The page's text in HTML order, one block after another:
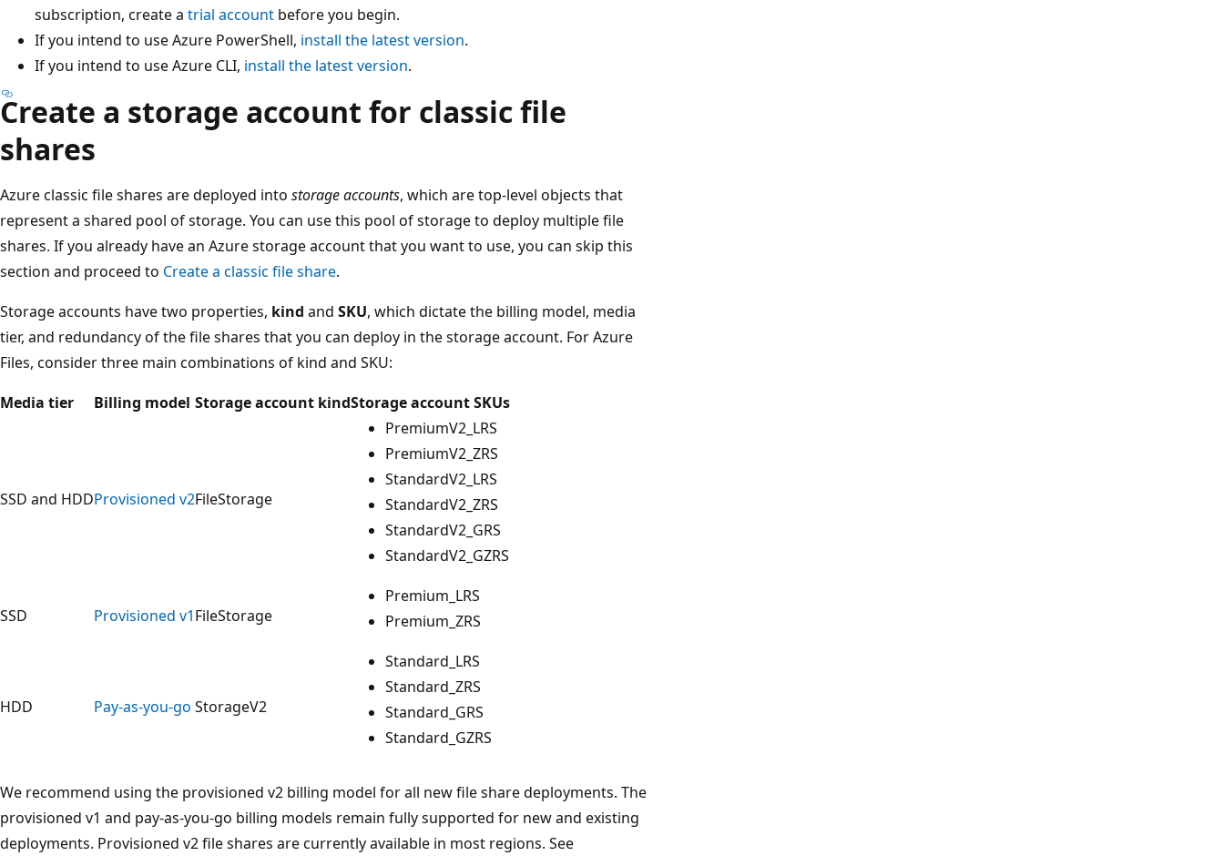
subscription, create a trial account before you begin.
If you intend to use Azure PowerShell, install the latest version.
If you intend to use Azure CLI, install the latest version.
Create a storage account for classic file
shares
Azure classic file shares are deployed into storage accounts, which are top-level objects that
represent a shared pool of storage. You can use this pool of storage to deploy multiple file
shares. If you already have an Azure storage account that you want to use, you can skip this
section and proceed to Create a classic file share.
Storage accounts have two properties, kind and SKU, which dictate the billing model, media
tier, and redundancy of the file shares that you can deploy in the storage account. For Azure
Files, consider three main combinations of kind and SKU:
Media tier
Billing model Storage account kindStorage account SKUs
SSD and HDDProvisioned v2FileStorage
PremiumV2_LRS
PremiumV2_ZRS
StandardV2_LRS
StandardV2_ZRS
StandardV2_GRS
StandardV2_GZRS
SSD Provisioned v1FileStorage
Premium_LRS
Premium_ZRS
HDD Pay-as-you-go StorageV2
Standard_LRS
Standard_ZRS
Standard_GRS
Standard_GZRS
We recommend using the provisioned v2 billing model for all new file share deployments. The
provisioned v1 and pay-as-you-go billing models remain fully supported for new and existing
deployments. Provisioned v2 file shares are currently available in most regions. See